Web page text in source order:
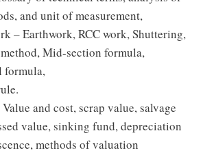
and unit of measurement,
– Earthwork, RCC work, Shuttering,
Mid-section formula,
formula,
and cost, scrap value, salvage
value, sinking fund, depreciation
methods of valuation